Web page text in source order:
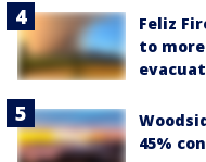
Feliz
to
45%